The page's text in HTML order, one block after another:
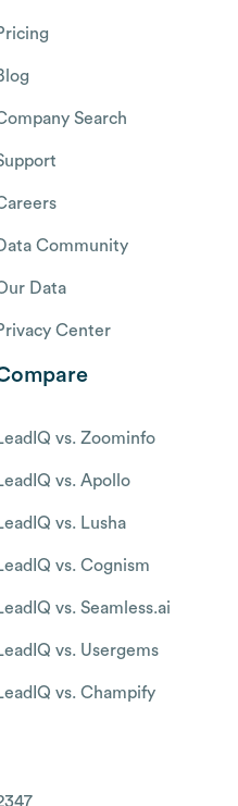
Search
Community
Data
Center
vs. Zoominfo
vs. Apollo
vs. Lusha
vs. Cognism
vs. Seamless.ai
vs. Usergems
vs. Champify